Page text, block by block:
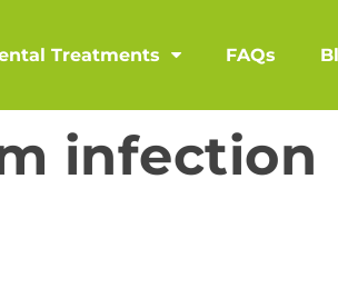
Treatments FAQs
infection